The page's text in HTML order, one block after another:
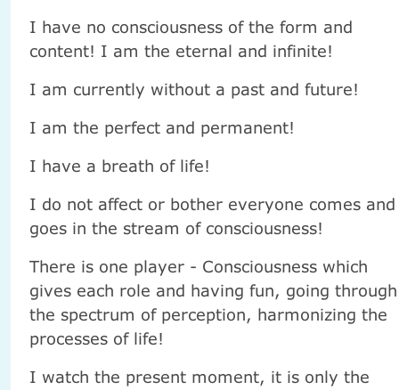
I have no consciousness of the form and
content! I am the eternal and infinite!
I am currently without a past and future!
I am the perfect and permanent!
I have a breath of life!
I do not affect or bother everyone comes and
goes in the stream of consciousness!
There is one player - Consciousness which
gives each role and having fun, going through
the spectrum of perception, harmonizing the
processes of life!
I watch the present moment, it is only the